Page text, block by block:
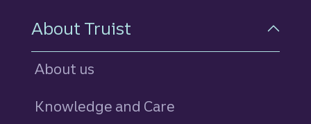
About Truist
About us
Knowledge and Care